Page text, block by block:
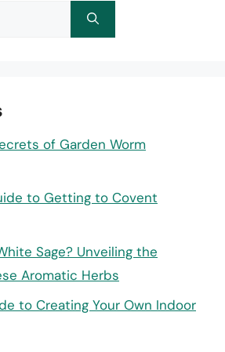
of Garden Worm
to Getting to Covent
Sage? Unveiling the
Aromatic Herbs
to Creating Your Own Indoor